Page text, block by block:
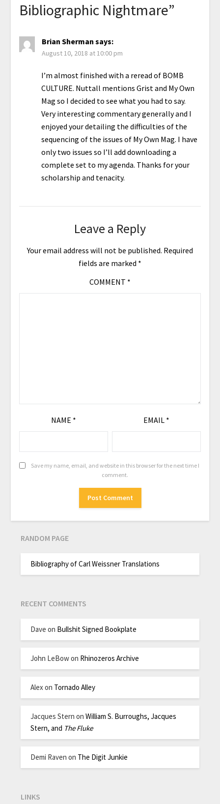
Bibliographic Nightmare”
Brian Sherman says:
August 10, 2018 at 10:00 pm
I’m almost finished with a reread of BOMB
CULTURE. Nuttall mentions Grist and My Own
Mag so I decided to see what you had to say.
Very interesting commentary generally and I
enjoyed your detailing the difficulties of the
sequencing of the issues of My Own Mag. I have
only two issues so I’ll add downloading a
complete set to my agenda. Thanks for your
scholarship and tenacity.
Leave a Reply
Your email address will not be published. Required
fields are marked *
COMMENT *
NAME * EMAIL *
Save my name, email, and website in this browser for the next time I
comment.
RANDOM PAGE
Bibliography of Carl Weissner Translations
RECENT COMMENTS
Dave on Bullshit Signed Bookplate
John LeBowon Rhinozeros Archive
Alex on Tornado Alley
Jacques Stern onWilliam S. Burroughs, Jacques
Stern, and The Fluke
Demi Raven on The Digit Junkie
LINKS